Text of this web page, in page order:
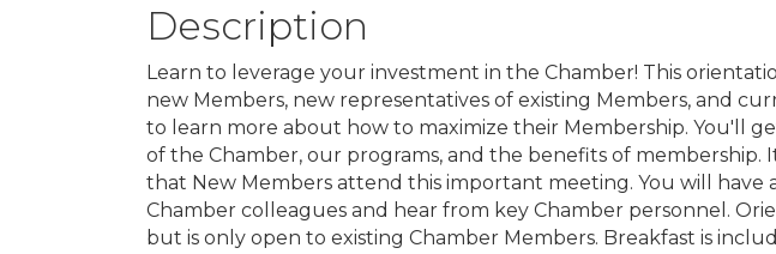
Description
Learn to leverage your investment in the Chamber! This
new Members, new representatives of existing Members, and
to learn more about how to maximize their Membership. You'll
of the Chamber, our programs, and the benefits of membership.
that New Members attend this important meeting. You will have
Chamber colleagues and hear from key Chamber personnel.
but is only open to existing Chamber Members. Breakfast is